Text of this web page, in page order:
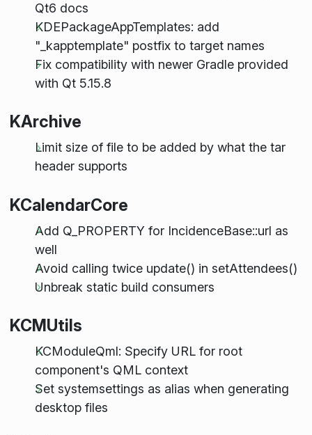
Qt6 docs
KDEPackageAppTemplates: add
"_kapptemplate" postfix to target names
Fix compatibility with newer Gradle provided
with Qt 5.15.8
KArchive
Limit size of file to be added by what the tar
header supports
KCalendarCore
Add Q_PROPERTY for IncidenceBase::url as
well
Avoid calling twice update() in setAttendees()
Unbreak static build consumers
KCMUtils
KCModuleQml: Specify URL for root
component's QML context
Set systemsettings as alias when generating
desktop files